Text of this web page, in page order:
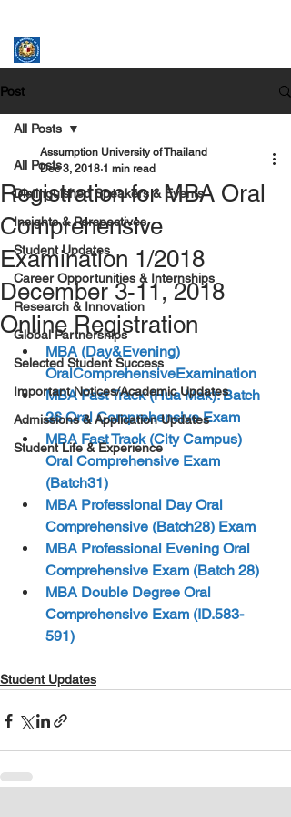
Post
All Posts
Distinguished Speakers & Events
Insights & Perspectives
Student Updates
Career Opportunities & Internships
Research & Innovation
Global Partnerships
Selected Student Success
Important Notices/Academic Updates
Admissions & Application Updates
Student Life & Experience
All Posts
Registration for MBA Oral
Comprehensive
Examination 1/2018
December 3-11, 2018
Online Registration
Assumption University of Thailand
Dec 3, 2018 1 min read
MBA (Day&Evening)
OralComprehensiveExamination
MBA Fast Track (Hua Mak): Batch
26 Oral Comprehensive Exam
MBA Fast Track (City Campus)
Oral Comprehensive Exam
(Batch31)
MBA Professional Day Oral
Comprehensive (Batch28) Exam
MBA Professional Evening Oral
Comprehensive Exam (Batch 28)
MBA Double Degree Oral
Comprehensive Exam (ID.583-
591)
Student Updates